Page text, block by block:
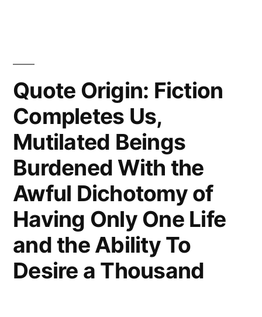
Life”
Quote Origin: Fiction
Completes Us,
Mutilated Beings
Burdened With the
Awful Dichotomy of
Having Only One Life
and the Ability To
Desire a Thousand